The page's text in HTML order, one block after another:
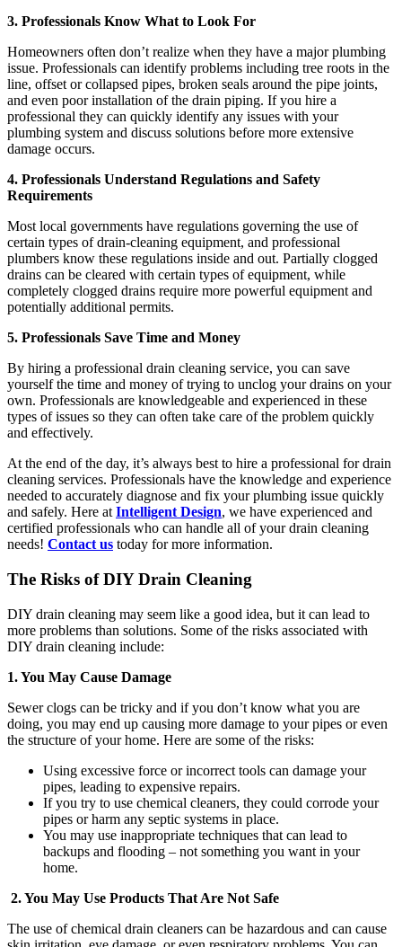
3. Professionals Know What to Look For
Homeowners often don’t realize when they have a major plumbing
issue. Professionals can identify problems including tree roots in the
line, offset or collapsed pipes, broken seals around the pipe joints,
and even poor installation of the drain piping. If you hire a
professional they can quickly identify any issues with your
plumbing system and discuss solutions before more extensive
damage occurs.
4. Professionals Understand Regulations and Safety
Requirements
Most local governments have regulations governing the use of
certain types of drain-cleaning equipment, and professional
plumbers know these regulations inside and out. Partially clogged
drains can be cleared with certain types of equipment, while
completely clogged drains require more powerful equipment and
potentially additional permits.
5. Professionals Save Time and Money
By hiring a professional drain cleaning service, you can save
yourself the time and money of trying to unclog your drains on your
own. Professionals are knowledgeable and experienced in these
types of issues so they can often take care of the problem quickly
and effectively.
At the end of the day, it’s always best to hire a professional for drain
cleaning services. Professionals have the knowledge and experience
needed to accurately diagnose and fix your plumbing issue quickly
and safely. Here at Intelligent Design, we have experienced and
certified professionals who can handle all of your drain cleaning
needs! Contact us today for more information.
The Risks of DIY Drain Cleaning
DIY drain cleaning may seem like a good idea, but it can lead to
more problems than solutions. Some of the risks associated with
DIY drain cleaning include:
1. You May Cause Damage
Sewer clogs can be tricky and if you don’t know what you are
doing, you may end up causing more damage to your pipes or even
the structure of your home. Here are some of the risks:
Using excessive force or incorrect tools can damage your
pipes, leading to expensive repairs.
If you try to use chemical cleaners, they could corrode your
pipes or harm any septic systems in place.
You may use inappropriate techniques that can lead to
backups and flooding – not something you want in your
home.
2. You May Use Products That Are Not Safe
The use of chemical drain cleaners can be hazardous and can cause